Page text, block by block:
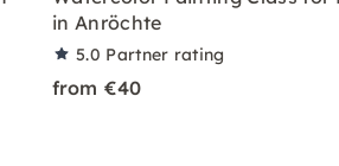
in Anröchte
5.0 Partner rating
from €40